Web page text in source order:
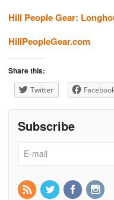
Hill People Gear:
HillPeopleGear.com
Share this:
Twitter
Subscribe